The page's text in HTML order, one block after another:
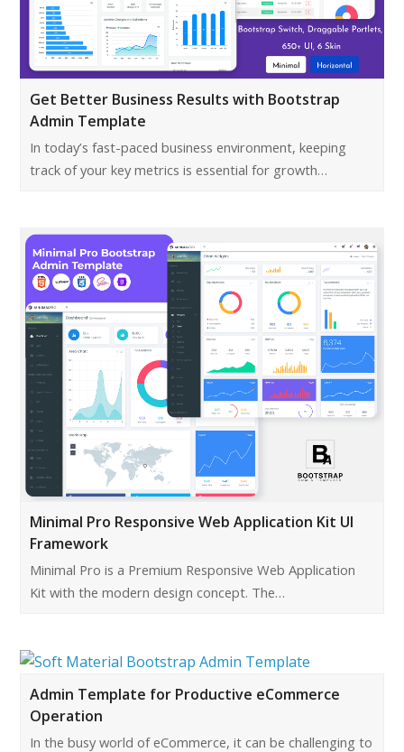
Get Better Business Results with Bootstrap
Admin Template
In today’s fast-paced business environment, keeping
track of your key metrics is essential for growth…
Minimal Pro Responsive Web Application Kit UI
Framework
Minimal Pro is a Premium Responsive Web Application
Kit with the modern design concept. The…
Admin Template for Productive eCommerce
Operation
In the busy world of eCommerce, it can be challenging to